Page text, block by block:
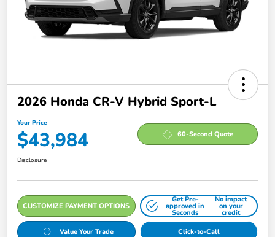
2026 Honda CR-V Hybrid Sport-L
Your Price
$43,984 60-Second Quote
Disclosure
CUSTOMIZE PAYMENT OPTIONS
Get Pre-
approved in
Seconds
No impact
on your
credit
Value Your Trade Click-to-Call